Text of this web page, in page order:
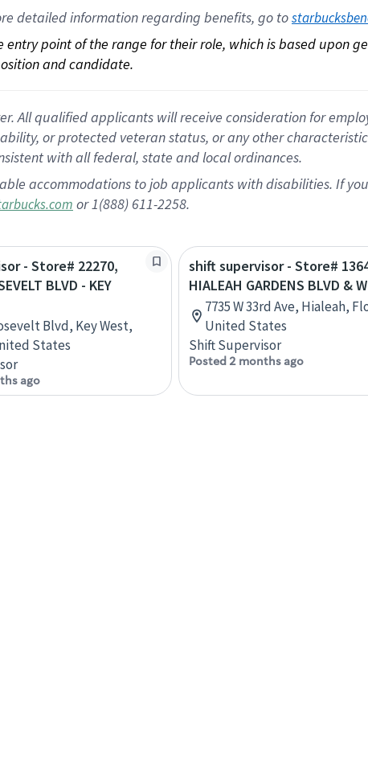
detailed information regarding benefits, go to
point of the range for their role, which is based upon
and candidate.
All qualified applicants will receive consideration for
or protected veteran status, or any other
with all federal, state and local ordinances.
accommodations to job applicants with disabilities. If
or 1(888) 611-2258.
- Store# 22270,
BLVD - KEY
Blvd, Key West,
States
ago
shift supervisor - Store#
HIALEAH GARDENS BLVD &
7735 W 33rd Ave, Hialeah,
United States
Shift Supervisor
Posted 2 months ago